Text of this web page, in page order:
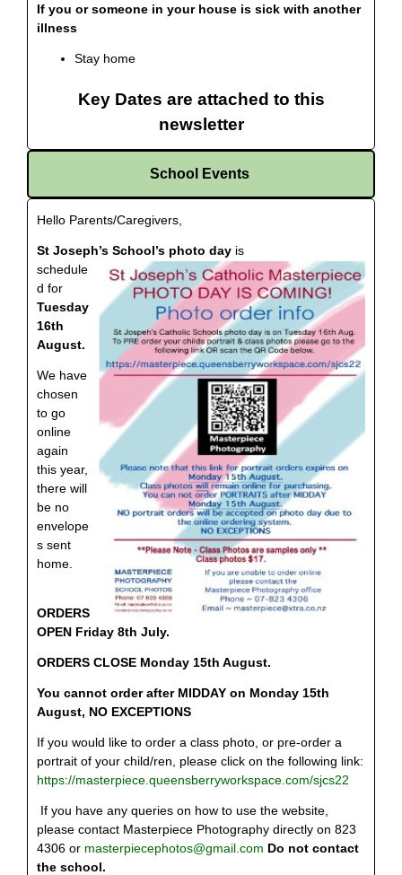
If you or someone in your house is sick with another
illness
Stay home
Key Dates are attached to this
newsletter
School Events
Hello Parents/Caregivers,
St Joseph’s School’s photo day is
schedule
d for
Tuesday
16th
August.
We have
chosen
to go
online
again
this year,
there will
be no
envelope
s sent
home.
ORDERS
OPEN Friday 8th July.
ORDERS CLOSE Monday 15th August.
You cannot order after MIDDAY on Monday 15th
August, NO EXCEPTIONS
If you would like to order a class photo, or pre-order a
portrait of your child/ren, please click on the following link:
https://masterpiece.queensberryworkspace.com/sjcs22
If you have any queries on how to use the website,
please contact Masterpiece Photography directly on 823
4306 or masterpiecephotos@gmail.com Do not contact
the school.